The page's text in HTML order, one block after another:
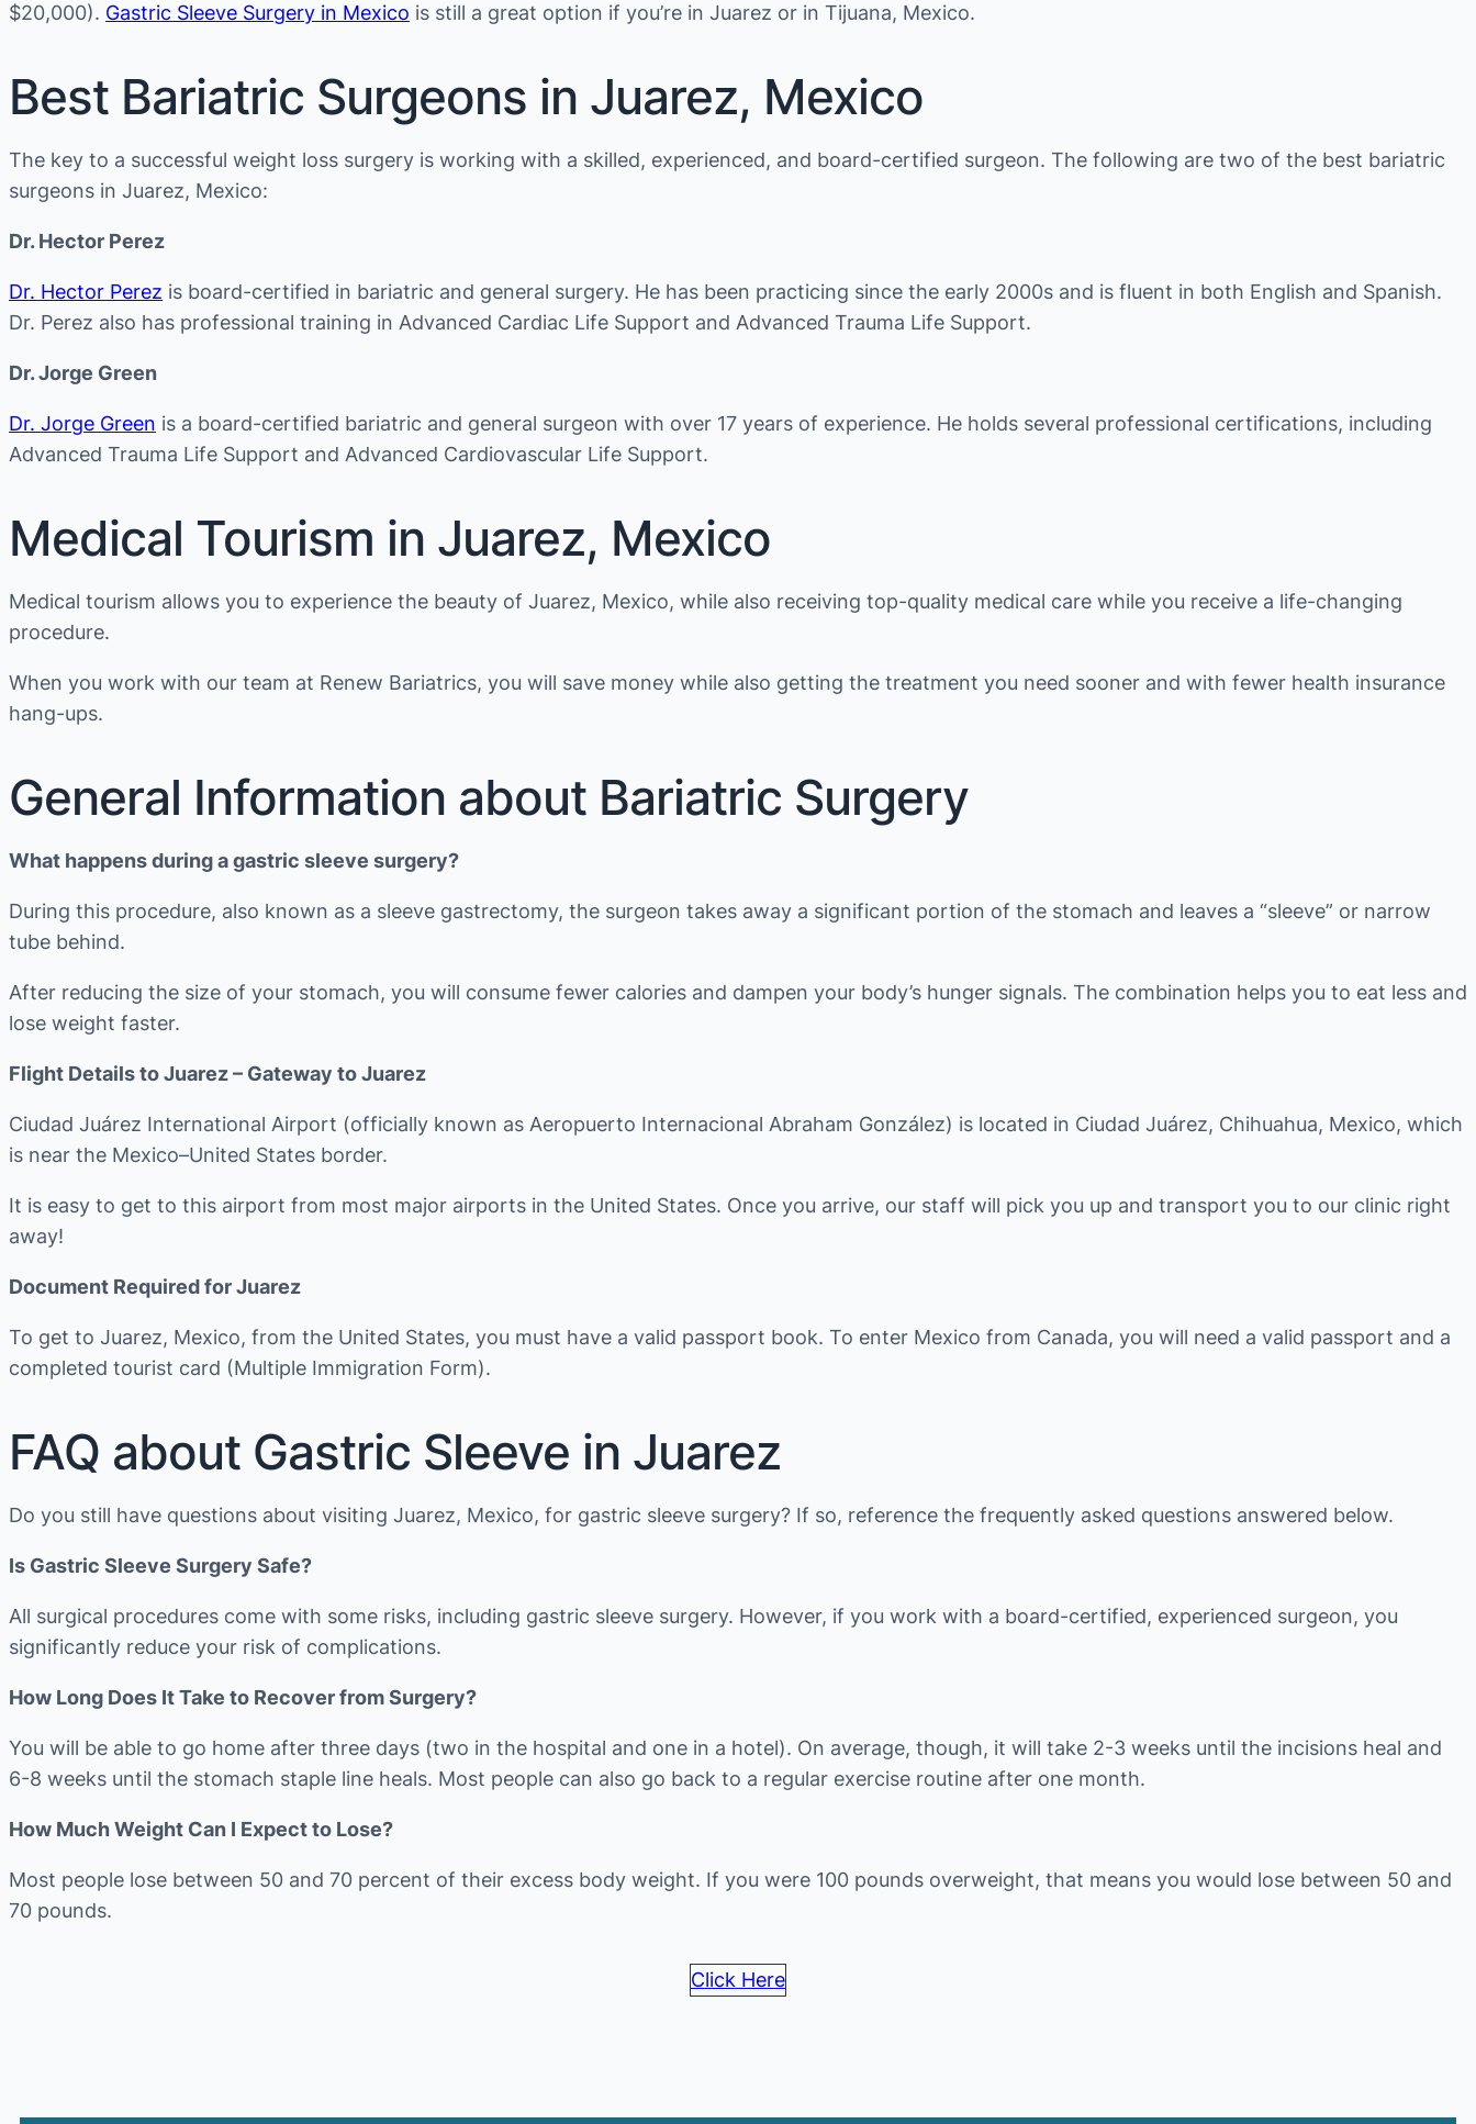
$20,000). Gastric Sleeve Surgery in Mexico is still a great option if you’re in Juarez or in Tijuana, Mexico.
Best Bariatric Surgeons in Juarez, Mexico
The key to a successful weight loss surgery is working with a skilled, experienced, and board-certified surgeon. The following are two of the best bariatric
surgeons in Juarez, Mexico:
Dr. Hector Perez
Dr. Hector Perez is board-certified in bariatric and general surgery. He has been practicing since the early 2000s and is fluent in both English and Spanish.
Dr. Perez also has professional training in Advanced Cardiac Life Support and Advanced Trauma Life Support.
Dr. Jorge Green
Dr. Jorge Green is a board-certified bariatric and general surgeon with over 17 years of experience. He holds several professional certifications, including
Advanced Trauma Life Support and Advanced Cardiovascular Life Support.
Medical Tourism in Juarez, Mexico
Medical tourism allows you to experience the beauty of Juarez, Mexico, while also receiving top-quality medical care while you receive a life-changing
procedure.
When you work with our team at Renew Bariatrics, you will save money while also getting the treatment you need sooner and with fewer health insurance
hang-ups.
General Information about Bariatric Surgery
What happens during a gastric sleeve surgery?
During this procedure, also known as a sleeve gastrectomy, the surgeon takes away a significant portion of the stomach and leaves a “sleeve” or narrow
tube behind.
After reducing the size of your stomach, you will consume fewer calories and dampen your body’s hunger signals. The combination helps you to eat less and
lose weight faster.
Flight Details to Juarez – Gateway to Juarez
Ciudad Juárez International Airport (officially known as Aeropuerto Internacional Abraham González) is located in Ciudad Juárez, Chihuahua, Mexico, which
is near the Mexico–United States border.
It is easy to get to this airport from most major airports in the United States. Once you arrive, our staff will pick you up and transport you to our clinic right
away!
Document Required for Juarez
To get to Juarez, Mexico, from the United States, you must have a valid passport book. To enter Mexico from Canada, you will need a valid passport and a
completed tourist card (Multiple Immigration Form).
FAQ about Gastric Sleeve in Juarez
Do you still have questions about visiting Juarez, Mexico, for gastric sleeve surgery? If so, reference the frequently asked questions answered below.
Is Gastric Sleeve Surgery Safe?
All surgical procedures come with some risks, including gastric sleeve surgery. However, if you work with a board-certified, experienced surgeon, you
significantly reduce your risk of complications.
How Long Does It Take to Recover from Surgery?
You will be able to go home after three days (two in the hospital and one in a hotel). On average, though, it will take 2-3 weeks until the incisions heal and
6-8 weeks until the stomach staple line heals. Most people can also go back to a regular exercise routine after one month.
How Much Weight Can I Expect to Lose?
Most people lose between 50 and 70 percent of their excess body weight. If you were 100 pounds overweight, that means you would lose between 50 and
70 pounds.
Click Here